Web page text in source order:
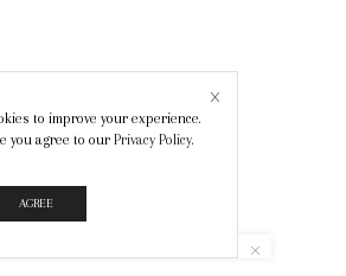
to improve your experience.
you agree to our Privacy Policy.
AGREE